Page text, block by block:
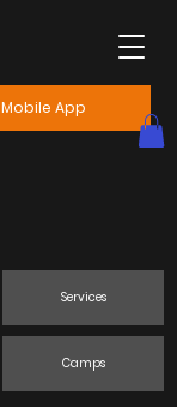
Mobile App
Services
Camps